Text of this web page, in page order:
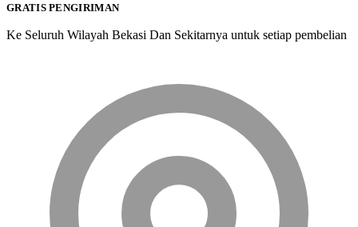
GRATIS PENGIRIMAN
Ke Seluruh Wilayah Bekasi Dan Sekitarnya untuk setiap pembelian